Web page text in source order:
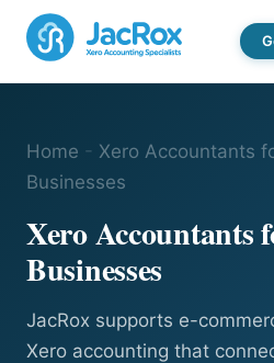
Home - Xero Accountants
Businesses
Xero Accountants
Businesses
JacRox supports e-
Xero accounting that